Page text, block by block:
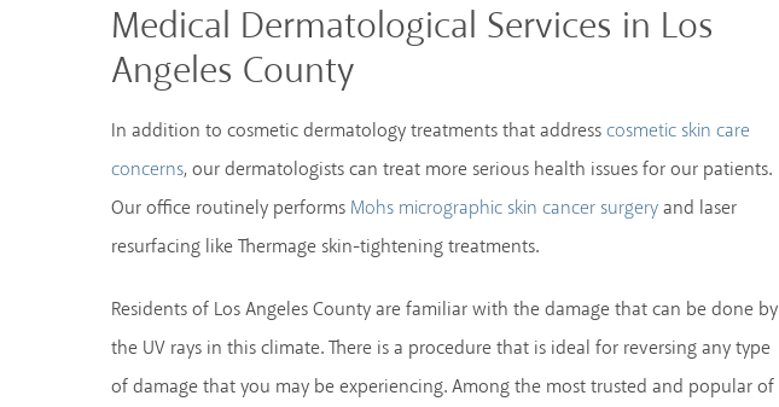
Medical Dermatological Services in Los
Angeles County
In addition to cosmetic dermatology treatments that addresscosmetic skin care
concerns, our dermatologists can treat more serious health issues for our patients.
Our office routinely performs Mohs micrographic skin cancer surgeryand laser
resurfacing like Thermage skin-tightening treatments.
Residents of Los Angeles County are familiar with the damage that can be done by
the UV rays in this climate. There is a procedure that is ideal for reversing any type
of damage that you may be experiencing. Among the most trusted and popular of